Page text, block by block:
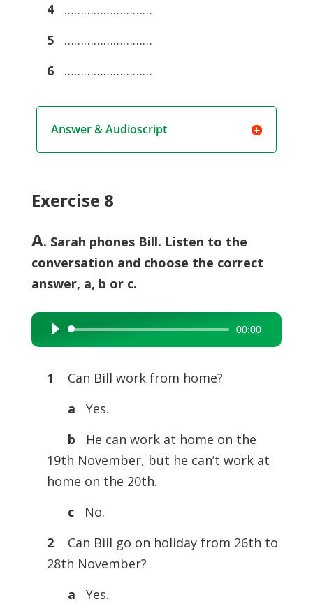
4
………………………
5
………………………
6
………………………
Answer & Audioscript
Exercise 8
A. Sarah phones Bill. Listen to the
conversation and choose the correct
answer, a, b or c.
Audio
Player
00:00
1 Can Bill work from home?
a
Yes.
b
He can work at home on the
19th November, but he can’t work at
home on the 20th.
c
No.
2Can Bill go on holiday from 26th to
28th November?
a
Yes.